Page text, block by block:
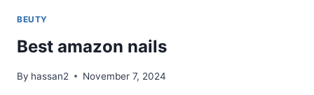
BEUTY
Best amazon nails
By hassan2 November 7, 2024